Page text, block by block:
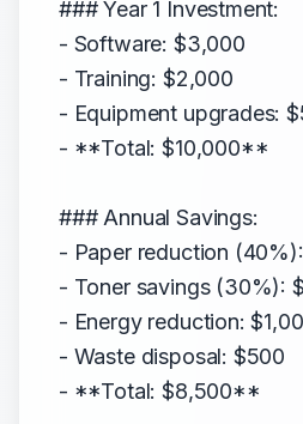
### Year 1 Investment:
- Software: $3,000
- Training: $2,000
- Equipment upgrades:
- **Total: $10,000**
### Annual Savings:
- Paper reduction
- Toner savings (30%):
- Energy reduction:
- Waste disposal: $500
- **Total: $8,500**